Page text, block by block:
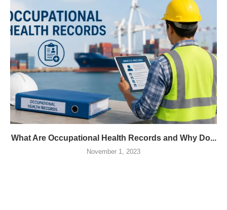
What Are Occupational Health Records and Why Do...
November 1, 2023